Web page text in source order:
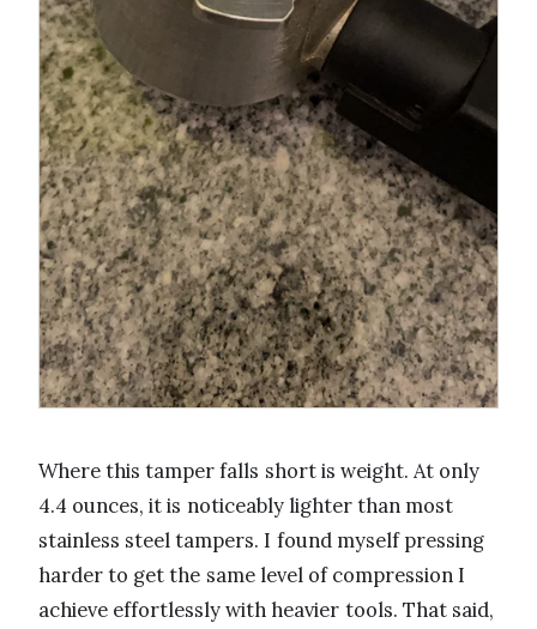
Where this tamper falls short is weight. At only
4.4 ounces, it is noticeably lighter than most
stainless steel tampers. I found myself pressing
harder to get the same level of compression I
achieve effortlessly with heavier tools. That said,